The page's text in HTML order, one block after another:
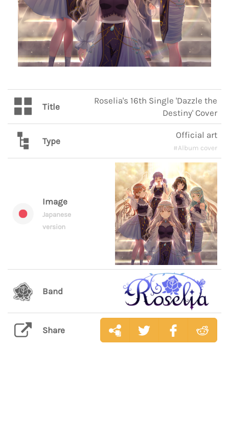
Title
Roselia's 16th Single 'Dazzle the
Destiny' Cover
Type
Official art
#Album cover
Image
Japanese
version
Band
Share